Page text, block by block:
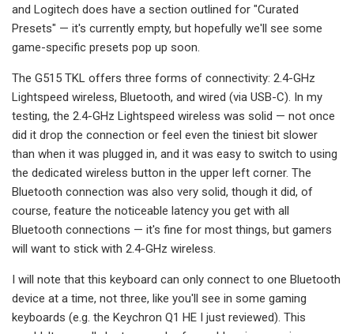
and Logitech does have a section outlined for "Curated
Presets" — it's currently empty, but hopefully we'll see some
game-specific presets pop up soon.
The G515 TKL offers three forms of connectivity: 2.4-GHz
Lightspeed wireless, Bluetooth, and wired (via USB-C). In my
testing, the 2.4-GHz Lightspeed wireless was solid — not once
did it drop the connection or feel even the tiniest bit slower
than when it was plugged in, and it was easy to switch to using
the dedicated wireless button in the upper left corner. The
Bluetooth connection was also very solid, though it did, of
course, feature the noticeable latency you get with all
Bluetooth connections — it's fine for most things, but gamers
will want to stick with 2.4-GHz wireless.
I will note that this keyboard can only connect to one Bluetooth
device at a time, not three, like you'll see in some gaming
keyboards (e.g. the Keychron Q1 HE I just reviewed). This